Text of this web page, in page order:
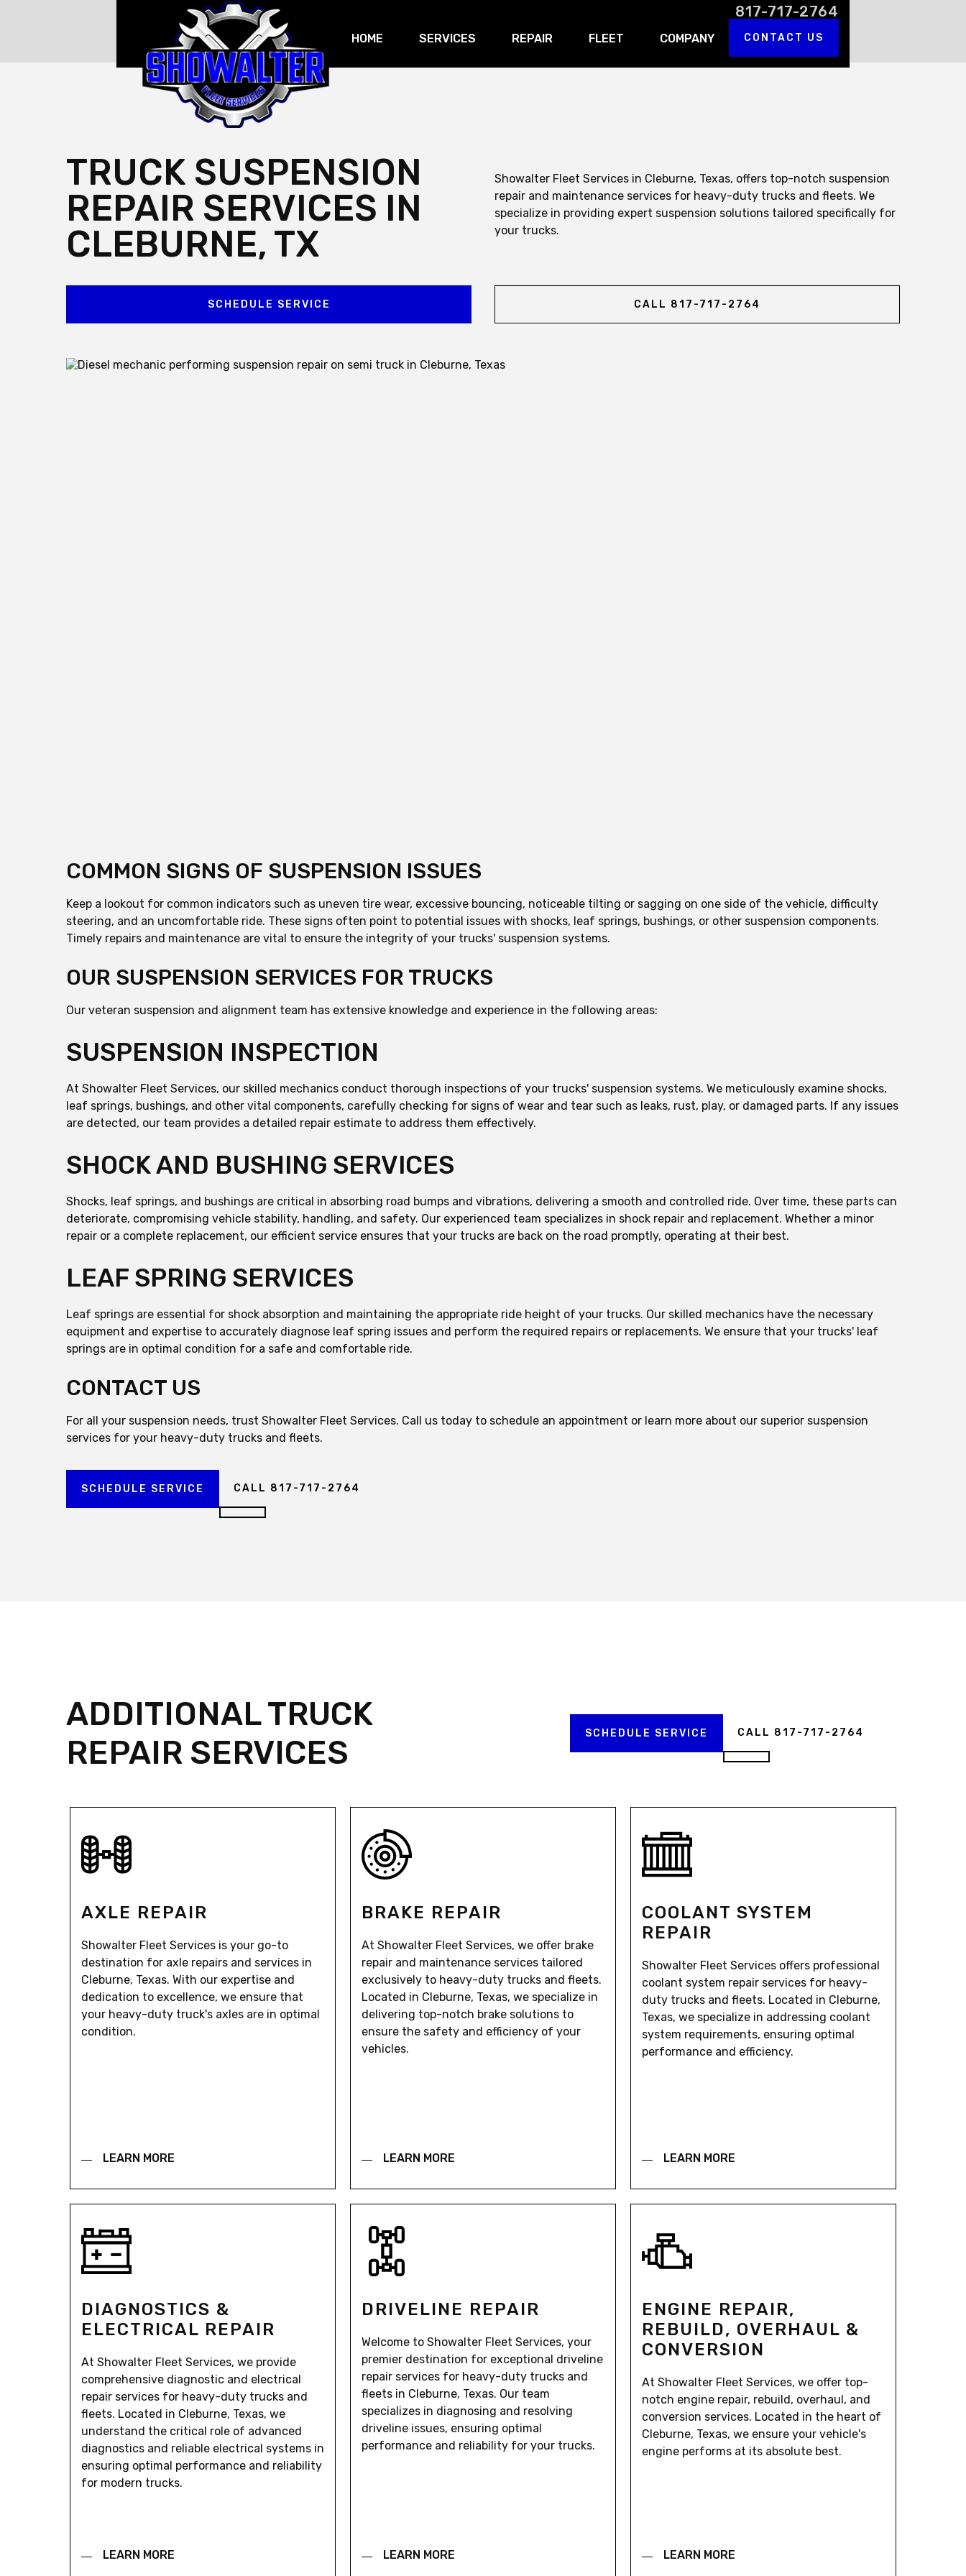
HOME SERVICES REPAIR FLEET COMPANY
817-717-2764
CONTACT US
TRUCK SUSPENSION
REPAIR SERVICES IN
CLEBURNE, TX
Showalter Fleet Services in Cleburne, Texas, offers top-notch suspension
repair and maintenance services for heavy-duty trucks and fleets. We
specialize in providing expert suspension solutions tailored specifically for
your trucks.
SCHEDULE SERVICE CALL 817-717-2764
COMMON SIGNS OF SUSPENSION ISSUES
Keep a lookout for common indicators such as uneven tire wear, excessive bouncing, noticeable tilting or sagging on one side of the vehicle, difficulty
steering, and an uncomfortable ride. These signs often point to potential issues with shocks, leaf springs, bushings, or other suspension components.
Timely repairs and maintenance are vital to ensure the integrity of your trucks' suspension systems.
OUR SUSPENSION SERVICES FOR TRUCKS
Our veteran suspension and alignment team has extensive knowledge and experience in the following areas:
SUSPENSION INSPECTION
At Showalter Fleet Services, our skilled mechanics conduct thorough inspections of your trucks' suspension systems. We meticulously examine shocks,
leaf springs, bushings, and other vital components, carefully checking for signs of wear and tear such as leaks, rust, play, or damaged parts. If any issues
are detected, our team provides a detailed repair estimate to address them effectively.
SHOCK AND BUSHING SERVICES
Shocks, leaf springs, and bushings are critical in absorbing road bumps and vibrations, delivering a smooth and controlled ride. Over time, these parts can
deteriorate, compromising vehicle stability, handling, and safety. Our experienced team specializes in shock repair and replacement. Whether a minor
repair or a complete replacement, our efficient service ensures that your trucks are back on the road promptly, operating at their best.
LEAF SPRING SERVICES
Leaf springs are essential for shock absorption and maintaining the appropriate ride height of your trucks. Our skilled mechanics have the necessary
equipment and expertise to accurately diagnose leaf spring issues and perform the required repairs or replacements. We ensure that your trucks' leaf
springs are in optimal condition for a safe and comfortable ride.
CONTACT US
For all your suspension needs, trust Showalter Fleet Services. Call us today to schedule an appointment or learn more about our superior suspension
services for your heavy-duty trucks and fleets.
SCHEDULE SERVICE CALL 817-717-2764
ADDITIONAL TRUCK
REPAIR SERVICES
SCHEDULE SERVICE CALL 817-717-2764
AXLE REPAIR
Showalter Fleet Services is your go-to
destination for axle repairs and services in
Cleburne, Texas. With our expertise and
dedication to excellence, we ensure that
your heavy-duty truck's axles are in optimal
condition.
LEARN MORE
BRAKE REPAIR
At Showalter Fleet Services, we offer brake
repair and maintenance services tailored
exclusively to heavy-duty trucks and fleets.
Located in Cleburne, Texas, we specialize in
delivering top-notch brake solutions to
ensure the safety and efficiency of your
vehicles.
LEARN MORE
COOLANT SYSTEM
REPAIR
Showalter Fleet Services offers professional
coolant system repair services for heavy-
duty trucks and fleets. Located in Cleburne,
Texas, we specialize in addressing coolant
system requirements, ensuring optimal
performance and efficiency.
LEARN MORE
DIAGNOSTICS &
ELECTRICAL REPAIR
At Showalter Fleet Services, we provide
comprehensive diagnostic and electrical
repair services for heavy-duty trucks and
fleets. Located in Cleburne, Texas, we
understand the critical role of advanced
diagnostics and reliable electrical systems in
ensuring optimal performance and reliability
for modern trucks.
LEARN MORE
DRIVELINE REPAIR
Welcome to Showalter Fleet Services, your
premier destination for exceptional driveline
repair services for heavy-duty trucks and
fleets in Cleburne, Texas. Our team
specializes in diagnosing and resolving
driveline issues, ensuring optimal
performance and reliability for your trucks.
LEARN MORE
ENGINE REPAIR,
REBUILD, OVERHAUL &
CONVERSION
At Showalter Fleet Services, we offer top-
notch engine repair, rebuild, overhaul, and
conversion services. Located in the heart of
Cleburne, Texas, we ensure your vehicle's
engine performs at its absolute best.
LEARN MORE